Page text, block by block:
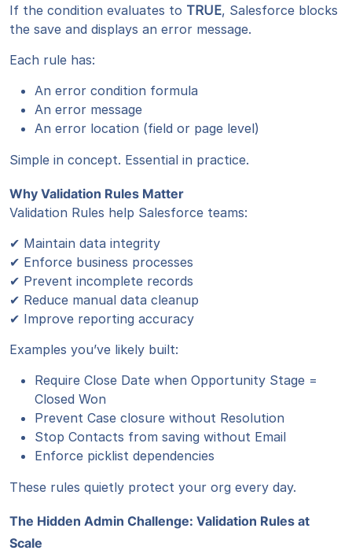
If the condition evaluates to TRUE, Salesforce blocks
the save and displays an error message.
Each rule has:
An error condition formula
An error message
An error location (field or page level)
Simple in concept. Essential in practice.
Why Validation Rules Matter
Validation Rules help Salesforce teams:
✔ Maintain data integrity
✔ Enforce business processes
✔ Prevent incomplete records
✔ Reduce manual data cleanup
✔ Improve reporting accuracy
Examples you’ve likely built:
Require Close Date when Opportunity Stage =
Closed Won
Prevent Case closure without Resolution
Stop Contacts from saving without Email
Enforce picklist dependencies
These rules quietly protect your org every day.
The Hidden Admin Challenge: Validation Rules at
Scale